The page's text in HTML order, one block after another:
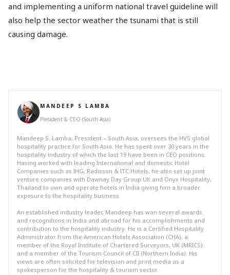
and implementing a uniform national travel guideline will
also help the sector weather the tsunami that is still
causing damage.
MANDEEP S LAMBA
President & CEO (South Asia)
Mandeep S. Lamba, President – South Asia, oversees the HVS global
hospitality practice for South Asia. He has spent over 30 years in the
hospitality industry of which the last 19 have been in CEO positions.
Having worked with leading International and domestic Hotel
Companies such as IHG, Radisson & ITC Hotels, he also set up joint
venture companies with Dawnay Day Group UK and Onyx Hospitality,
Thailand to own and operate hotels in India giving him a broader
exposure to the hospitality business.
An established industry leader, Mandeep has won several awards
and recognitions in India and abroad for his accomplishments and
contribution to the hospitality industry. He is a Certified Hospitality
Administrator from the American Hotels Association (CHA), a
member of the Royal Institute of Chartered Surveyors, UK (MRICS)
and a member of the Tourism Council of CII (Northern India). His
views are often solicited for television and print media as a
spokesperson for the hospitality & tourism sector.